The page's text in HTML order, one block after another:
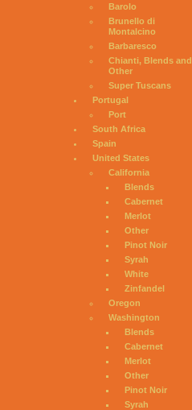
Barolo
Brunello di
Montalcino
Barbaresco
Chianti, Blends and
Other
Super Tuscans
Portugal
Port
South Africa
Spain
United States
California
Blends
Cabernet
Merlot
Other
Pinot Noir
Syrah
White
Zinfandel
Oregon
Washington
Blends
Cabernet
Merlot
Other
Pinot Noir
Syrah